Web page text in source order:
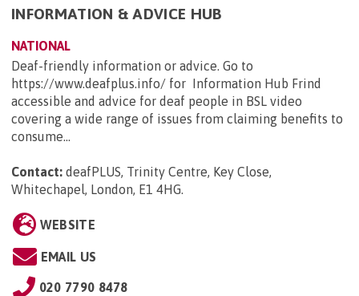
INFORMATION & ADVICE HUB
NATIONAL
Deaf-friendly information or advice. Go to
https://www.deafplus.info/ for Information Hub Frind
accessible and advice for deaf people in BSL video
covering a wide range of issues from claiming benefits to
consume...
Contact: deafPLUS, Trinity Centre, Key Close,
Whitechapel, London, E1 4HG.
WEBSITE
EMAIL US
020 7790 8478